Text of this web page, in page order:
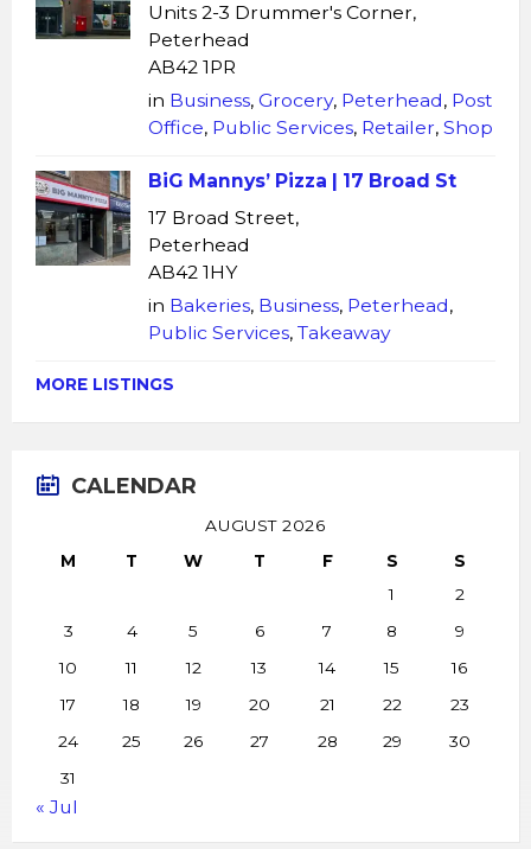
Units 2-3 Drummer's Corner,
Peterhead
AB42 1PR
in Business, Grocery, Peterhead, Post
Office, Public Services, Retailer, Shop
BiG Mannys’ Pizza | 17 Broad St
17 Broad Street,
Peterhead
AB42 1HY
in Bakeries, Business, Peterhead,
Public Services, Takeaway
MORE LISTINGS
CALENDAR
AUGUST 2026
M
T W T F S
S
1
2
3
4 5 6 7 8
9
10
11 12 13 14 15
16
17
18 19 20 21 22
23
24
25 26 27 28 29
30
31
« Jul